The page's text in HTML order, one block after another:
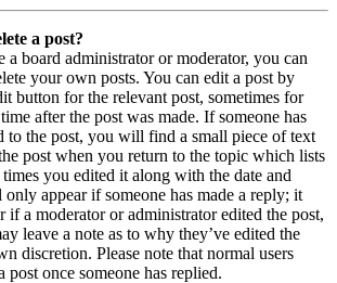
a post?
a board administrator or moderator, you can
your own posts. You can edit a post by
button for the relevant post, sometimes for
after the post was made. If someone has
to the post, you will find a small piece of text
post when you return to the topic which lists
you edited it along with the date and
appear if someone has made a reply; it
if a moderator or administrator edited the post,
leave a note as to why they’ve edited the
discretion. Please note that normal users
post once someone has replied.